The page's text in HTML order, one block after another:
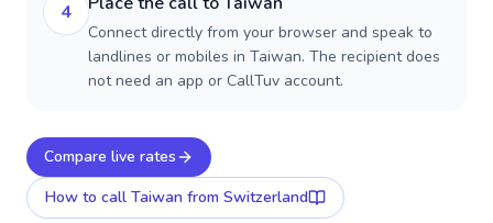
4
Connect directly from your browser and speak to
landlines or mobiles in Taiwan. The recipient does
not need an app or CallTuv account.
Compare live rates
How to call Taiwan from Switzerland